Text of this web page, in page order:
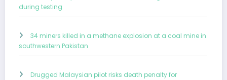
during testing
34 miners killed in a methane explosion at a coal mine in
southwestern Pakistan
Drugged Malaysian pilot risks death penalty for